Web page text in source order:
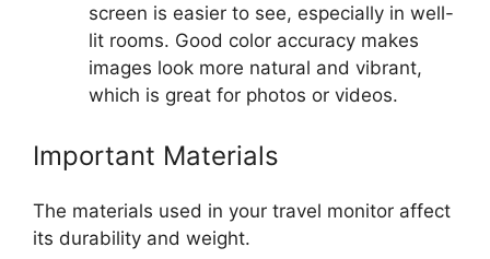
screen is easier to see, especially in well-
lit rooms. Good color accuracy makes
images look more natural and vibrant,
which is great for photos or videos.
Important Materials
The materials used in your travel monitor affect
its durability and weight.